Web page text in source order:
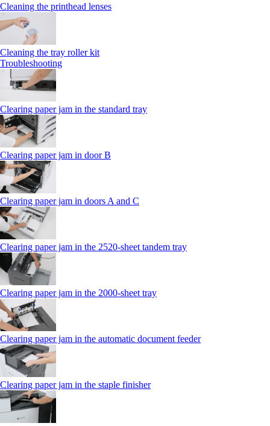
Cleaning the printhead lenses
Cleaning the tray roller kit
Troubleshooting
Clearing paper jam in the standard tray
Clearing paper jam in door B
Clearing paper jam in doors A and C
Clearing paper jam in the 2520-sheet tandem tray
Clearing paper jam in the 2000-sheet tray
Clearing paper jam in the automatic document feeder
Clearing paper jam in the staple finisher